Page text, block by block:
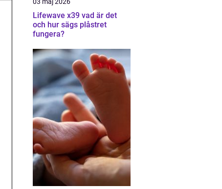
Lifewave x39 vad är det
och hur sägs plåstret
fungera?